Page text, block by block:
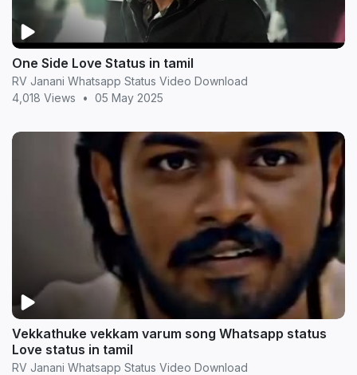
One Side Love Status in tamil
RV Janani Whatsapp Status Video Download
4,018 Views
• 05 May 2025
Vekkathuke vekkam varum song Whatsapp status
Love status in tamil
RV Janani Whatsapp Status Video Download